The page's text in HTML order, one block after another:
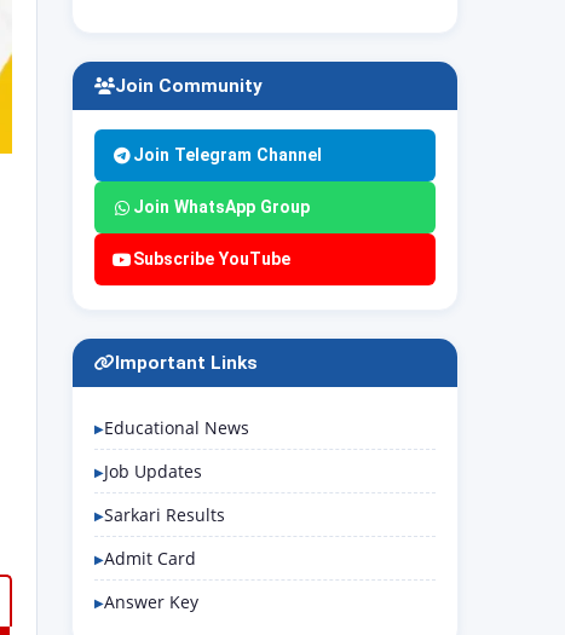
Join Community
Join Telegram Channel
Join WhatsApp Group
Subscribe YouTube
Important Links
Educational News
Job Updates
Sarkari Results
Admit Card
Answer Key